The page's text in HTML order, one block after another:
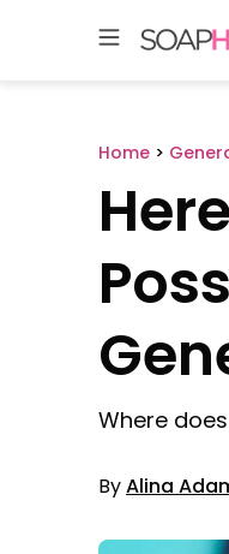
Home >
Where
ByAlina